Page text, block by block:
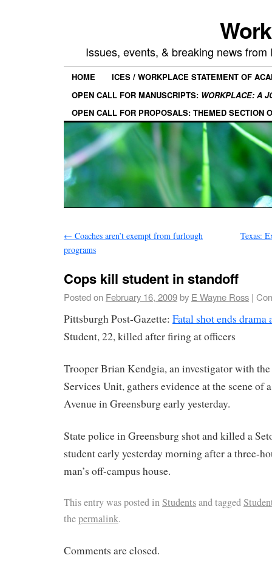
Issues, events, & breaking news
HOME
ICES / WORKPLACE STATEMENT OF
OPEN CALL FOR MANUSCRIPTS: WORKPLACE: A
OPEN CALL FOR PROPOSALS: THEMED SECTION
← Coaches aren’t exempt from furlough
programs
Texas:
Cops kill student in standoff
Posted on February 16, 2009by E Wayne Ross |
Pittsburgh Post-Gazette: Fatal shot ends
Student, 22, killed after firing at officers
Trooper Brian Kendgia, an investigator with
Services Unit, gathers evidence at the scene of
Avenue in Greensburg early yesterday.
State police in Greensburg shot and killed a
student early yesterday morning after a three-
man’s off-campus house.
This entry was posted inStudentsand tagged
thepermalink.
Comments are closed.